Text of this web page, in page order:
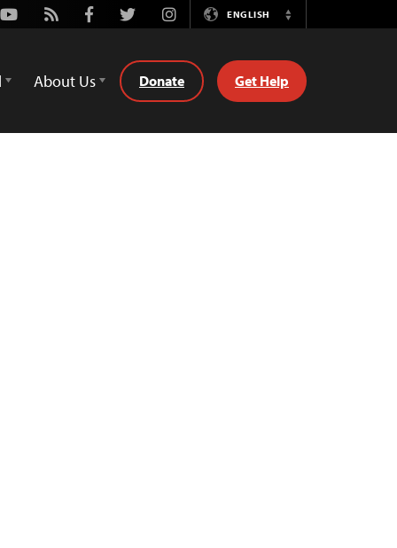
Youtube
Rss FacebookTwitterInstagramENGLISH
Switch
About Us Donate Get Help